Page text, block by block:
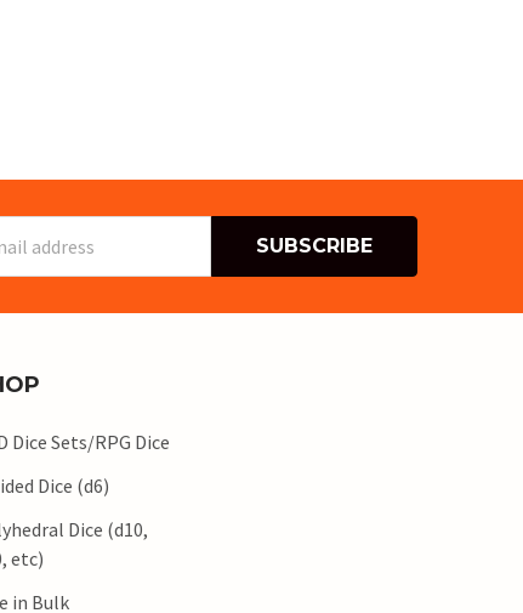
Dice Sets/RPG Dice
Dice (d6)
Dice (d10,
etc)
in Bulk